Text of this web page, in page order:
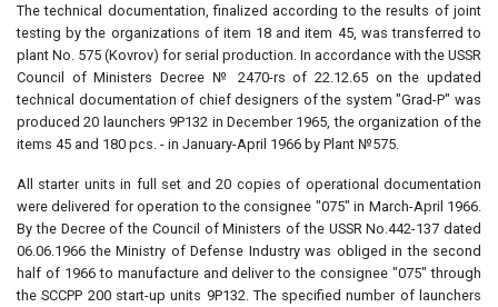
The technical documentation, finalized according to the results of joint
testing by the organizations of item 18 and item 45, was transferred to
plant No. 575 (Kovrov) for serial production. In accordance with the USSR
Council of Ministers Decree № 2470-rs of 22.12.65 on the updated
technical documentation of chief designers of the system "Grad-P" was
produced 20 launchers 9P132 in December 1965, the organization of the
items 45 and 180 pcs. - in January-April 1966 by Plant №575.
All starter units in full set and 20 copies of operational documentation
were delivered for operation to the consignee "075" in March-April 1966.
By the Decree of the Council of Ministers of the USSR No.442-137 dated
06.06.1966 the Ministry of Defense Industry was obliged in the second
half of 1966 to manufacture and deliver to the consignee "075" through
the SCCPP 200 start-up units 9P132. The specified number of launchers